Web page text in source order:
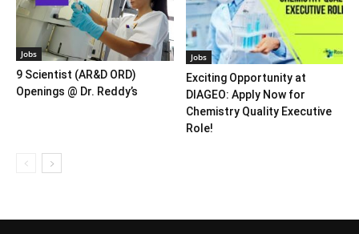
Jobs
9 Scientist (AR&D ORD)
Openings @ Dr. Reddy’s
Jobs
Exciting Opportunity at
DIAGEO: Apply Now for
Chemistry Quality Executive
Role!